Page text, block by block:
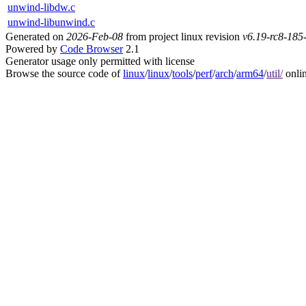
unwind-libdw.c
unwind-libunwind.c
Generated on 2026-Feb-08 from project linux revision v6.19-rc8-
Powered by Code Browser2.1
Generator usage only permitted with license
Browse the source code oflinux/linux/tools/perf/arch/arm64/util/